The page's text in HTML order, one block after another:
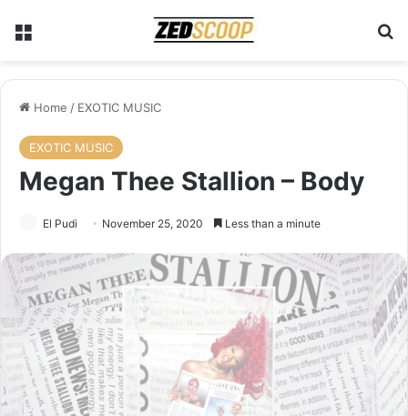
Menu
Home / EXOTIC MUSIC
EXOTIC MUSIC
Megan Thee Stallion – Body
El Pudi November 25, 2020 Less than a minute